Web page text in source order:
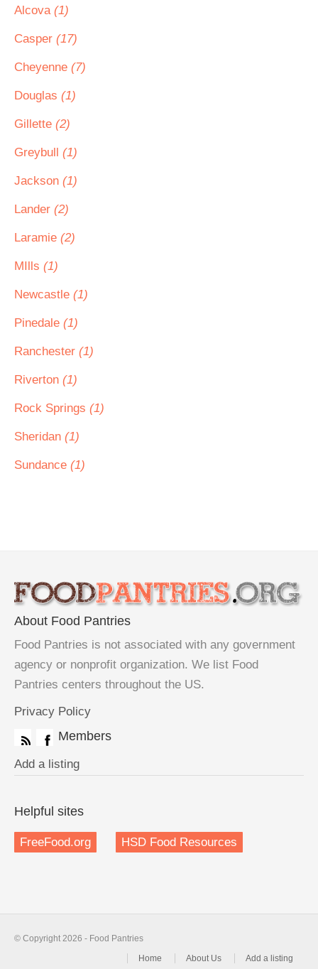
Alcova (1)
Casper (17)
Cheyenne (7)
Douglas (1)
Gillette (2)
Greybull (1)
Jackson (1)
Lander (2)
Laramie (2)
MIlls (1)
Newcastle (1)
Pinedale (1)
Ranchester (1)
Riverton (1)
Rock Springs (1)
Sheridan (1)
Sundance (1)
About Food Pantries
Food Pantries is not associated with any government
agency or nonprofit organization. We list Food
Pantries centers throughout the US.
Privacy Policy
Members
Add a listing
Helpful sites
FreeFood.org HSD Food Resources
© Copyright 2026 - Food Pantries
Home
About Us Add a listing